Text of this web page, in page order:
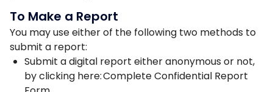
To Make a Report
You may use either of the following two methods to
submit a report:
Submit a digital report either anonymous or not,
by clicking here: Complete Confidential Report